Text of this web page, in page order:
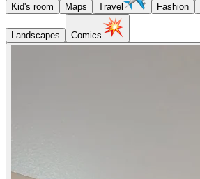
Kid's room Maps Travel Fashion
Landscapes Comics